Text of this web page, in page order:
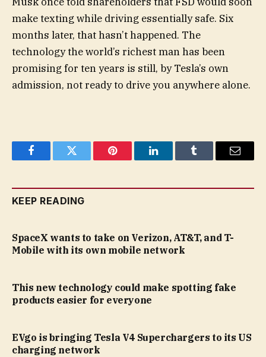
make texting while driving essentially safe. Six
months later, that hasn’t happened. The
technology the world’s richest man has been
promising for ten years is still, by Tesla’s own
admission, not ready to drive you anywhere alone.
FacebookTwitter Pinterest LinkedInTumblr Email
KEEP READING
SpaceX wants to take on Verizon, AT&T, and T-
Mobile with its own mobile network
This new technology could make spotting fake
products easier for everyone
EVgo is bringing Tesla V4 Superchargers to its US
charging network